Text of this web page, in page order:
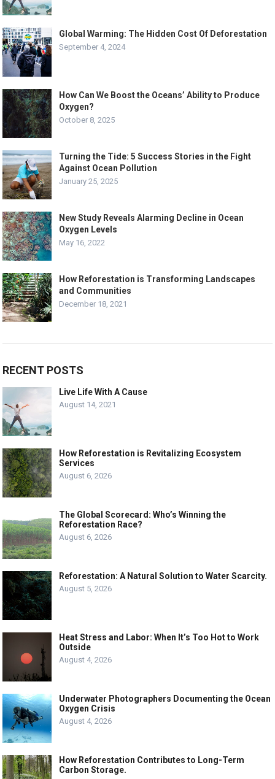
Global Warming: The Hidden Cost Of Deforestation
September 4, 2024
How Can We Boost the Oceans’ Ability to Produce
Oxygen?
October 8, 2025
Turning the Tide: 5 Success Stories in the Fight
Against Ocean Pollution
January 25, 2025
New Study Reveals Alarming Decline in Ocean
Oxygen Levels
May 16, 2022
How Reforestation is Transforming Landscapes
and Communities
December 18, 2021
RECENT POSTS
Live Life With A Cause
August 14, 2021
How Reforestation is Revitalizing Ecosystem
Services
August 6, 2026
The Global Scorecard: Who’s Winning the
Reforestation Race?
August 6, 2026
Reforestation: A Natural Solution to Water Scarcity.
August 5, 2026
Heat Stress and Labor: When It’s Too Hot to Work
Outside
August 4, 2026
Underwater Photographers Documenting the Ocean
Oxygen Crisis
August 4, 2026
How Reforestation Contributes to Long-Term
Carbon Storage.